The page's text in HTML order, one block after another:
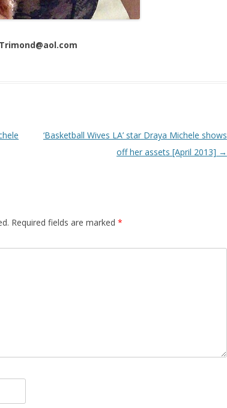
‘Basketball Wives LA’ star Draya Michele shows
off her assets [April 2013] →
Required fields are marked *